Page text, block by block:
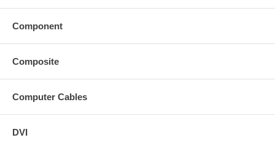
Component
Composite
Computer Cables
DVI